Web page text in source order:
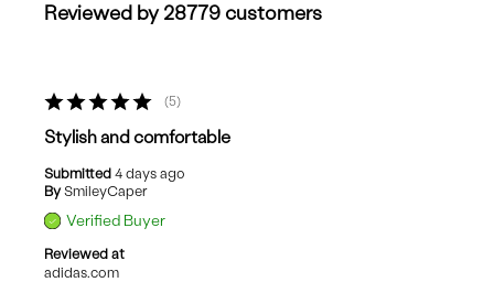
Reviewed by 28779 customers
5
Stylish and comfortable
Submitted 4 days ago
By SmileyCaper
Verified Buyer
Reviewed at
adidas.com